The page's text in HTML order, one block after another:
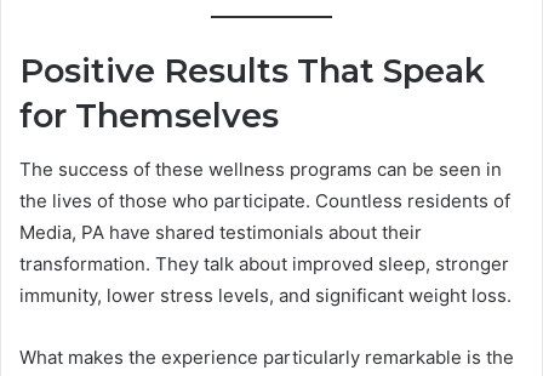
Positive Results That Speak
for Themselves
The success of these wellness programs can be seen in
the lives of those who participate. Countless residents of
Media, PA have shared testimonials about their
transformation. They talk about improved sleep, stronger
immunity, lower stress levels, and significant weight loss.
What makes the experience particularly remarkable is the